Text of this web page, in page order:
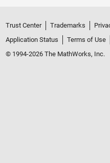
Trust Center Trademarks
Application Status
Terms of Use
© 1994-2026 The MathWorks, Inc.